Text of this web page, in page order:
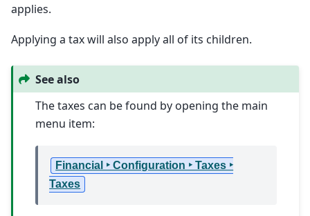
applies.
Applying a tax will also apply all of its children.
See also
The taxes can be found by opening the main
menu item:
Financial ‣ Configuration ‣ Taxes ‣
Taxes